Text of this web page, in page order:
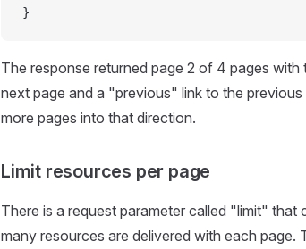
}
The response returned page 2 of 4 pages
next page and a "previous" link to the
more pages into that direction.
Limit resources per page
There is a request parameter called "limit"
many resources are delivered with each page.